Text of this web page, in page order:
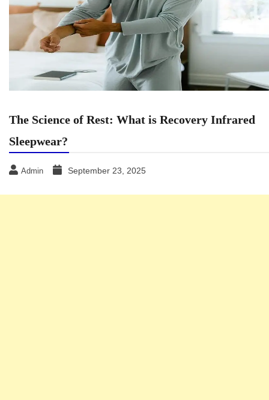
The Science of Rest: What is Recovery Infrared
Sleepwear?
Admin September 23, 2025